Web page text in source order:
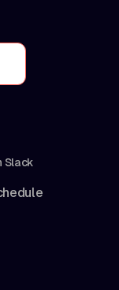
Slack